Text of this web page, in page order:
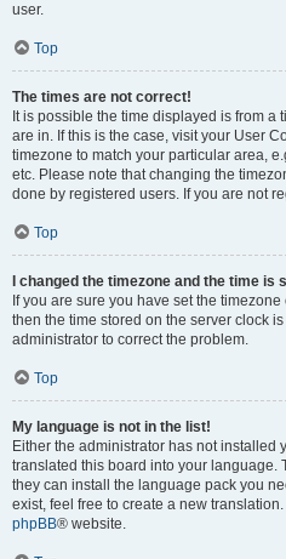
user.
Top
The times are not correct!
It is possible the time displayed is from a
are in. If this is the case, visit your User
timezone to match your particular area,
etc. Please note that changing the
done by registered users. If you are not
Top
I changed the timezone and the time is
If you are sure you have set the
then the time stored on the server clock
administrator to correct the problem.
Top
My language is not in the list!
Either the administrator has not installed
translated this board into your language.
they can install the language pack you
exist, feel free to create a new
phpBB® website.